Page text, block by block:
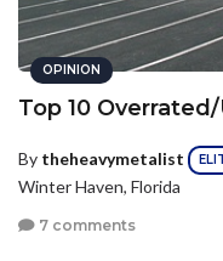
OPINION
Top 10
By theheavymetalist
Winter Haven, Florida
7 comments